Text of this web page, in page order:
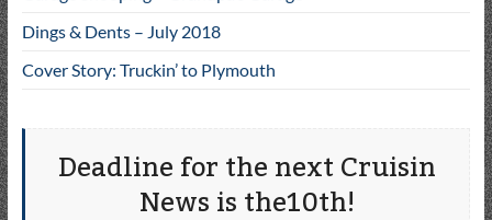
Dings & Dents – July 2018
Cover Story: Truckin’ to Plymouth
Deadline for the next Cruisin
News is the10th!